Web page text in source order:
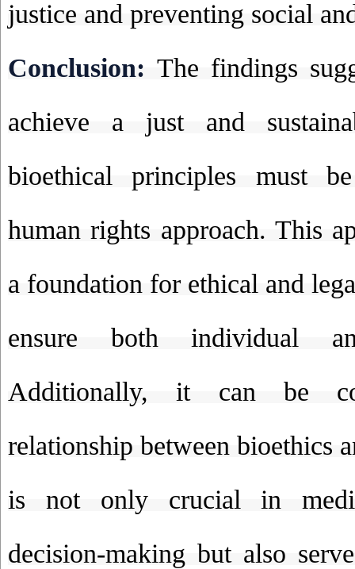
justice and preventing social
Conclusion: The findings
achieve a just and
bioethical principles must
human rights approach. This
a foundation for ethical and
ensure both individual
Additionally, it can be
relationship between bioethics
is not only crucial in
decision-making but also